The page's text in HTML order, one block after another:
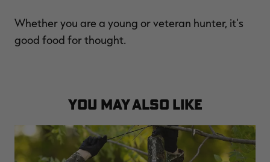
Whether you are a young or veteran hunter, it's
good food for thought.
YOU MAY ALSO LIKE